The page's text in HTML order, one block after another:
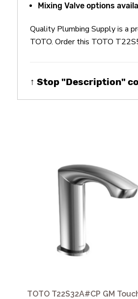
Mixing Valve options
Quality Plumbing Supply is a
TOTO. Order this TOTO
↑ Stop "Description"
TOTO T22S32A#CP GM